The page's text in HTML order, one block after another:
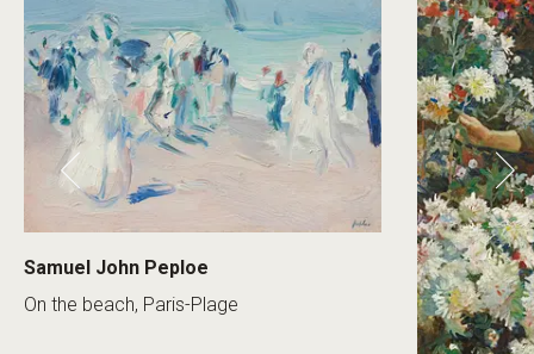
Samuel John Peploe
On the beach, Paris-Plage